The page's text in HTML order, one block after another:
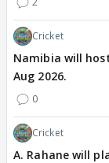
Cricket
Namibia will
Aug 2026.
0
Cricket
A. Rahane will